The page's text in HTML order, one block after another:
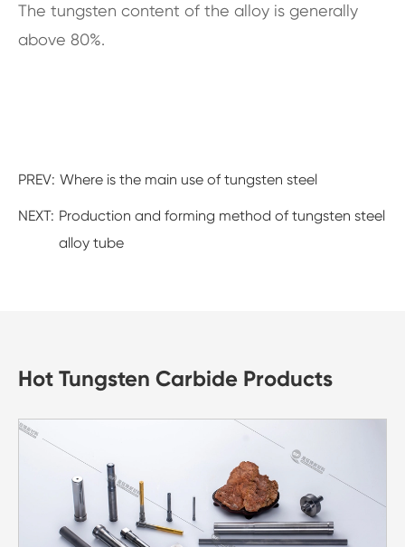
The tungsten content of the alloy is generally
above 80%.
PREV: Where is the main use of tungsten steel
NEXT: Production and forming method of tungsten steel
alloy tube
Hot Tungsten Carbide Products